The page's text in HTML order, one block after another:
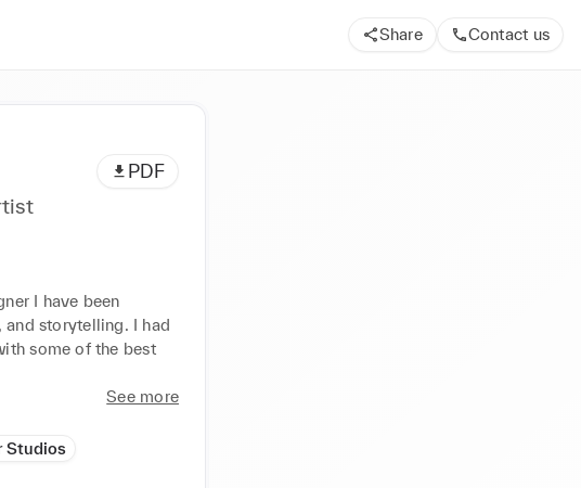
Share Contact us
PDF
I have been
storytelling. I had
some of the best
See more
Studios